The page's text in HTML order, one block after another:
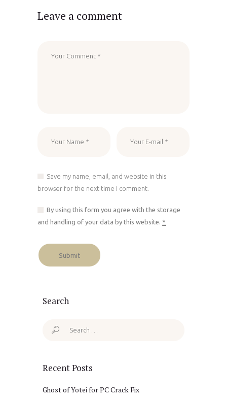
Leave a comment
Save my name, email, and website in this
browser for the next time I comment.
By using this form you agree with the storage
and handling of your data by this website. *
Search
Search
Recent Posts
Ghost of Yotei for PC Crack Fix